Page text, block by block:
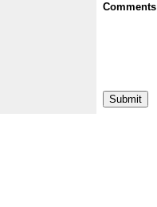
Comments